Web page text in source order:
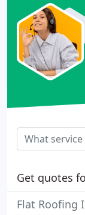
Get quotes
Flat Roofing